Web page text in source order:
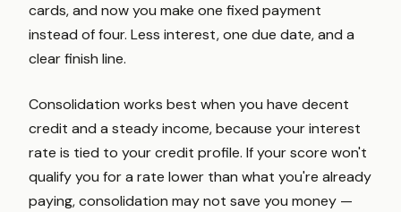
cards, and now you make one fixed payment
instead of four. Less interest, one due date, and a
clear finish line.
Consolidation works best when you have decent
credit and a steady income, because your interest
rate is tied to your credit profile. If your score won't
qualify you for a rate lower than what you're already
paying, consolidation may not save you money —